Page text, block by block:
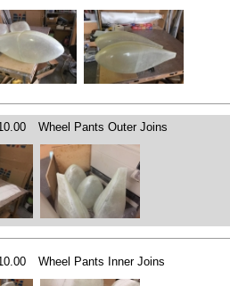
Wheel Pants Outer Joins
Wheel Pants Inner Joins